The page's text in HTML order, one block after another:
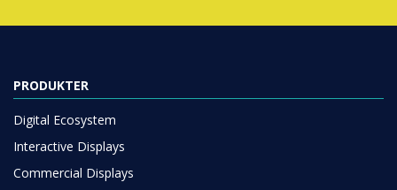
PRODUKTER
Digital Ecosystem
Interactive Displays
Commercial Displays